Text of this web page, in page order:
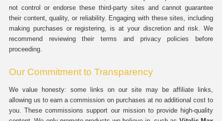
not control or endorse these third-party sites and cannot guarantee
their content, quality, or reliability. Engaging with these sites, including
making purchases or registering, is at your discretion and risk. We
recommend reviewing their terms and privacy policies before
proceeding.
Our Commitment to Transparency
We value honesty: some links on our site may be affiliate links,
allowing us to earn a commission on purchases at no additional cost to
you. These commissions support our mission to provide high-quality